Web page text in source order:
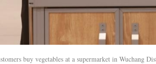
buy vegetables at a supermarket in Wuchang